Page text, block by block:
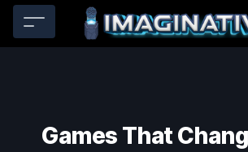
Games That